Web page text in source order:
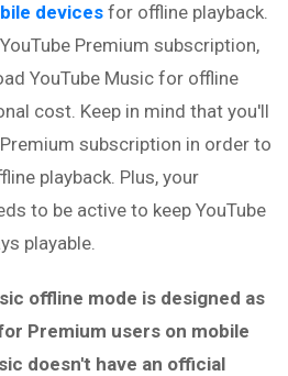
devices for offline playback.
Premium subscription,
YouTube Music for offline
cost. Keep in mind that you'll
subscription in order to
playback. Plus, your
to be active to keep YouTube
playable.
offline mode is designed as
Premium users on mobile
doesn't have an official